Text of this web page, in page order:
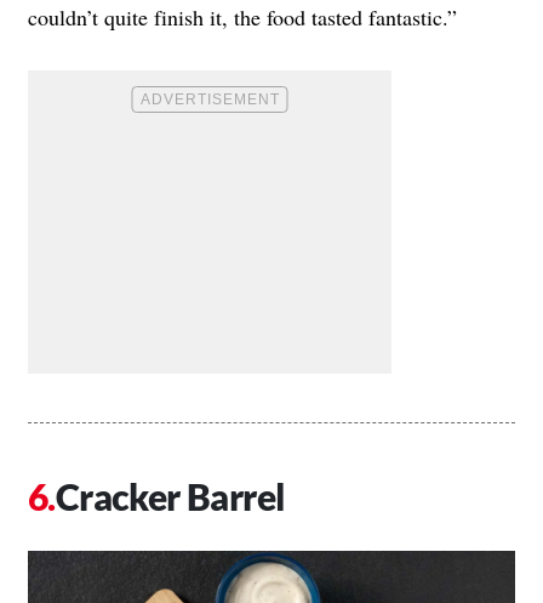
couldn’t quite finish it, the food tasted fantastic.”
Cracker Barrel